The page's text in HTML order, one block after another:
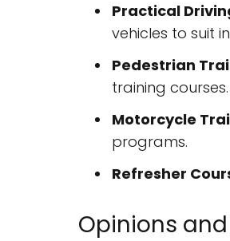
Practical
vehicles to suit
Pedestrian
training courses.
Motorcycle
programs.
Refresher
Opinions